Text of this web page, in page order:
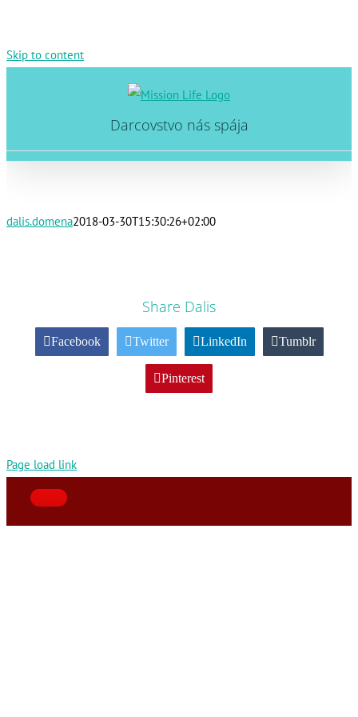
Skip to content
Darcovstvo nás spája
dalis.domena2018-03-30T15:30:26+02:00
Share Dalis
Facebook Twitter LinkedIn Tumblr
Pinterest
Page load link